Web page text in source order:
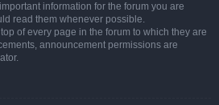
information for the forum you are
read them whenever possible.
of every page in the forum to which they are
announcement permissions are